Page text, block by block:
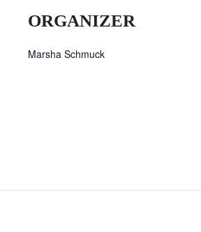
ORGANIZER
Marsha Schmuck